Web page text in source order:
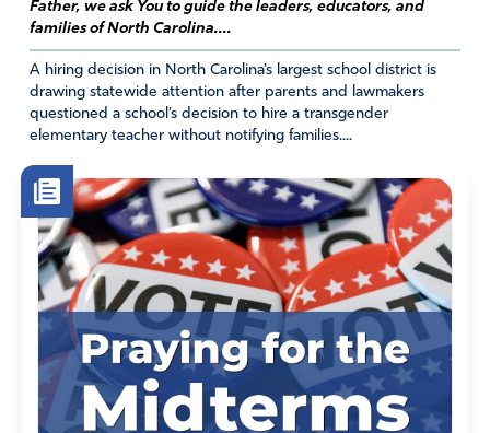
Father, we ask You to guide the leaders, educators, and
families of North Carolina....
A hiring decision in North Carolina’s largest school district is
drawing statewide attention after parents and lawmakers
questioned a school’s decision to hire a transgender
elementary teacher without notifying families....